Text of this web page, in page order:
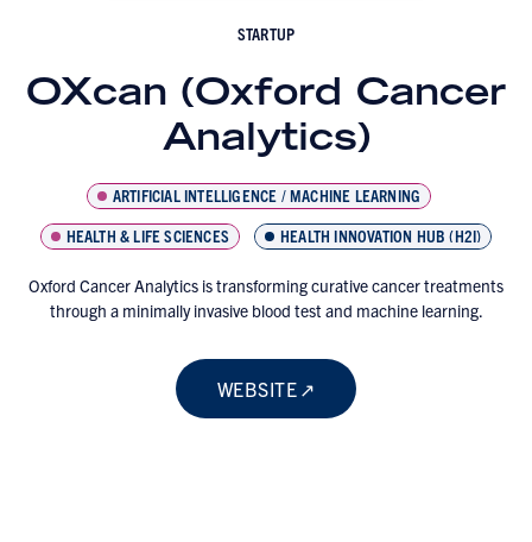
STARTUP
OXcan (Oxford Cancer
Analytics)
ARTIFICIAL INTELLIGENCE / MACHINE LEARNING
HEALTH & LIFE SCIENCES
HEALTH INNOVATION HUB (H2I)
Oxford Cancer Analytics is transforming curative cancer treatments
through a minimally invasive blood test and machine learning.
WEBSITE